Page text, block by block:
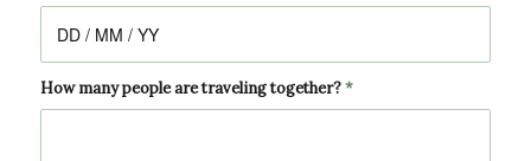
How many people are traveling together?*